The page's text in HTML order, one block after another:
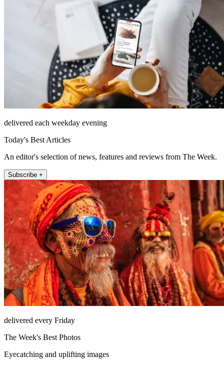
delivered each weekday evening
Today's Best Articles
An editor's selection of news, features and reviews from The Week.
Subscribe +
delivered every Friday
The Week's Best Photos
Eyecatching and uplifting images